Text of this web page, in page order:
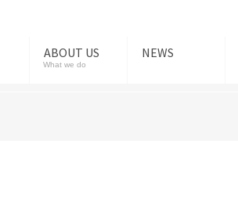
ABOUT US
What we do
NEWS